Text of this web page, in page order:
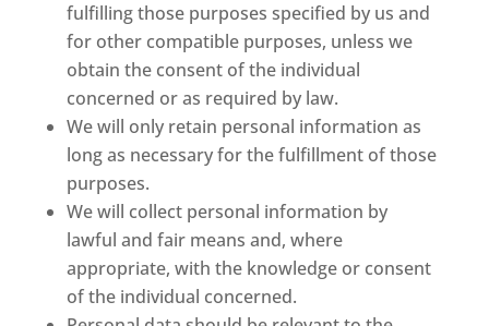
fulfilling those purposes specified by us and
for other compatible purposes, unless we
obtain the consent of the individual
concerned or as required by law.
We will only retain personal information as
long as necessary for the fulfillment of those
purposes.
We will collect personal information by
lawful and fair means and, where
appropriate, with the knowledge or consent
of the individual concerned.